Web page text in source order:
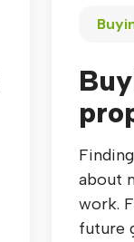
about
work.
future